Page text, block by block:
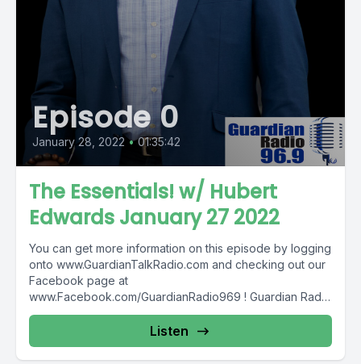
Episode 0
January 28, 2022 • 01:35:42
The Essentials! w/ Hubert
Edwards January 27 2022
You can get more information on this episode by logging
onto www.GuardianTalkRadio.com and checking out our
Facebook page at
www.Facebook.com/GuardianRadio969 ! Guardian Radio
providing...
Listen